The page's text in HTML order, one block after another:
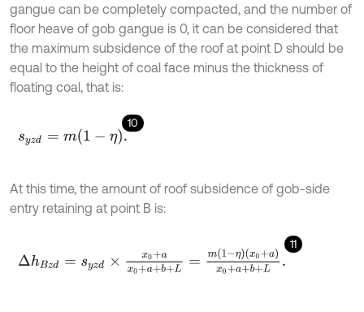
gangue can be completely compacted, and the number of
floor heave of gob gangue is 0, it can be considered that
the maximum subsidence of the roof at point D should be
equal to the height of coal face minus the thickness of
floating coal, that is:
10
syzd =m 1-η.
At this time, the amount of roof subsidence of gob-side
entry retaining at point B is:
11
Δ hB 0 + +a+b -η)(x0+a)x0+ a+b